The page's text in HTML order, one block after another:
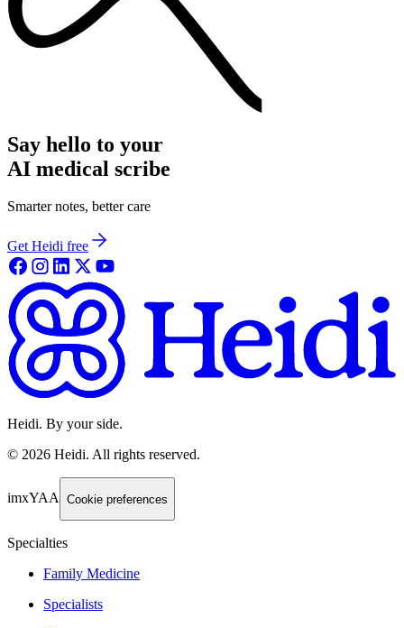
Say hello to your
AI medical scribe
Smarter notes, better care
Get Heidi free
Heidi. By your side.
© 2026 Heidi. All rights reserved.
imxYAA Cookie preferences
Specialties
Family Medicine
Specialists